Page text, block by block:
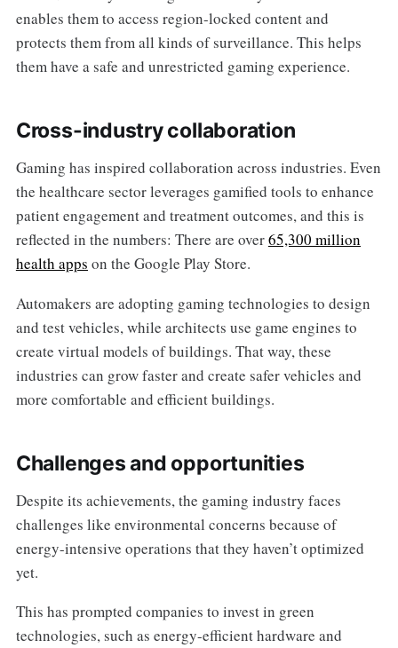
enables them to access region-locked content and
protects them from all kinds of surveillance. This helps
them have a safe and unrestricted gaming experience.
Cross-industry collaboration
Gaming has inspired collaboration across industries. Even
the healthcare sector leverages gamified tools to enhance
patient engagement and treatment outcomes, and this is
reflected in the numbers: There are over65,300 million
health apps on the Google Play Store.
Automakers are adopting gaming technologies to design
and test vehicles, while architects use game engines to
create virtual models of buildings. That way, these
industries can grow faster and create safer vehicles and
more comfortable and efficient buildings.
Challenges and opportunities
Despite its achievements, the gaming industry faces
challenges like environmental concerns because of
energy-intensive operations that they haven’t optimized
yet.
This has prompted companies to invest in green
technologies, such as energy-efficient hardware and